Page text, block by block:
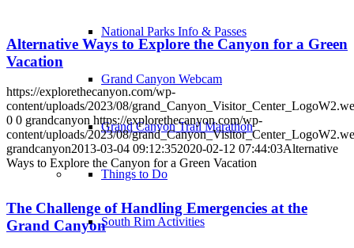
National Parks Info & Passes
Grand Canyon Webcam
Grand Canyon Trail Marathon
Things to Do
South Rim Activities
Alternative Ways to Explore the Canyon for a Green
Vacation
https://explorethecanyon.com/wp-
content/uploads/2023/08/
0 0 grandcanyon https://explorethecanyon.com/wp-
content/uploads/2023/08/
grandcanyon2013-03-04 09:12:352020-02-12 07:44:03Alternative
Ways to Explore the Canyon for a Green Vacation
The Challenge of Handling Emergencies at the
Grand Canyon